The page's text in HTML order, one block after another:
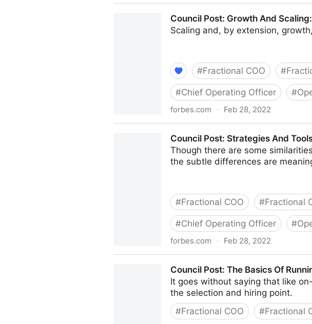
Council Post: Growth And
Scaling and, by extension,
#Fractional COO #
#Chief Operating Officer #
forbes.com · Feb 28, 2022
Council Post: Strategies And
Though there are some
the subtle differences are
#Fractional COO #Fractional
#Chief Operating Officer #
forbes.com · Feb 28, 2022
Council Post: The Basics Of
It goes without saying that like
the selection and hiring point.
#Fractional COO #Fractional